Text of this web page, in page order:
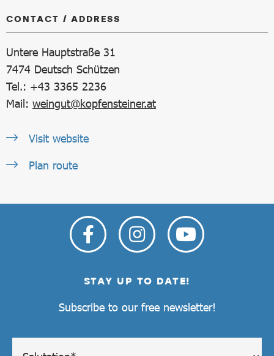
CONTACT / ADDRESS
Untere Hauptstraße 31
7474 Deutsch Schützen
Tel.: +43 3365 2236
Mail: weingut@kopfensteiner.at
Visit website
Plan route
STAY UP TO DATE!
Subscribe to our free newsletter!